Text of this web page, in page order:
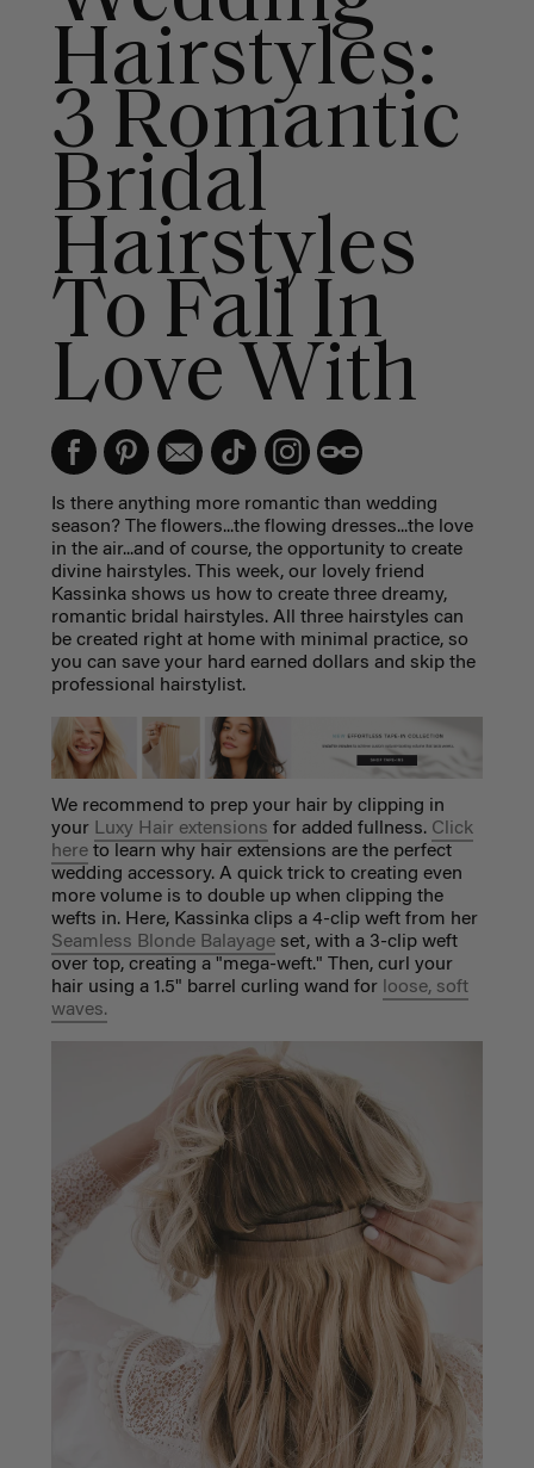
Hairstyles:
3 Romantic
Bridal
Hairstyles
To Fall In
Love With
Is there anything more romantic than wedding
season? The flowers...the flowing dresses...the love
in the air...and of course, the opportunity to create
divine hairstyles. This week, our lovely friend
Kassinka shows us how to create three dreamy,
romantic bridal hairstyles. All three hairstyles can
be created right at home with minimal practice, so
you can save your hard earned dollars and skip the
professional hairstylist.
We recommend to prep your hair by clipping in
your Luxy Hair extensions for added fullness. Click
hereto learn why hair extensions are the perfect
wedding accessory. A quick trick to creating even
more volume is to double up when clipping the
wefts in. Here, Kassinka clips a 4-clip weft from her
Seamless Blonde Balayageset, with a 3-clip weft
over top, creating a "mega-weft." Then, curl your
hair using a 1.5" barrel curling wand for loose, soft
waves.